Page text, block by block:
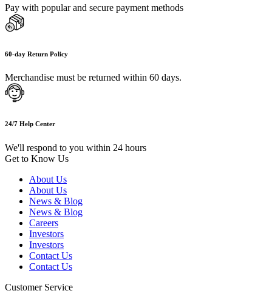
Pay with popular and secure payment methods
60-day Return Policy
Merchandise must be returned within 60 days.
24/7 Help Center
We'll respond to you within 24 hours
Get to Know Us
About Us
About Us
News & Blog
News & Blog
Careers
Investors
Investors
Contact Us
Contact Us
Customer Service